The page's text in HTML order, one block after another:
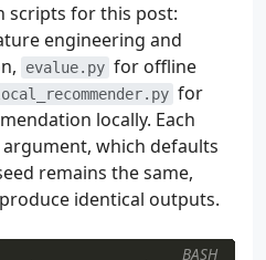
. get(
+=
0.5
logit score to probability
/ (1 + np. exp(-score))
self user_ctx
scripts for this post:
engineering and
evalue.py for offline
for
locally. Each
argument, which defaults
remains the same,
identical outputs.
BASH